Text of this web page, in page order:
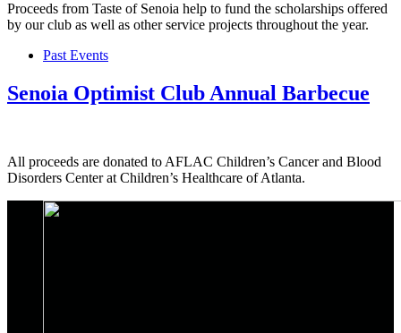
Proceeds from Taste of Senoia help to fund the scholarships offered
by our club as well as other service projects throughout the year.
Past Events
Senoia Optimist Club Annual Barbecue
All proceeds are donated to AFLAC Children’s Cancer and Blood
Disorders Center at Children’s Healthcare of Atlanta.